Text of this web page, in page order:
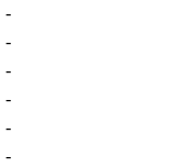
-
-
-
-
-
-